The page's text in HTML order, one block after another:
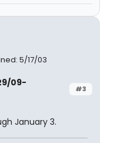
5/17/03
#3
09-
January 3.